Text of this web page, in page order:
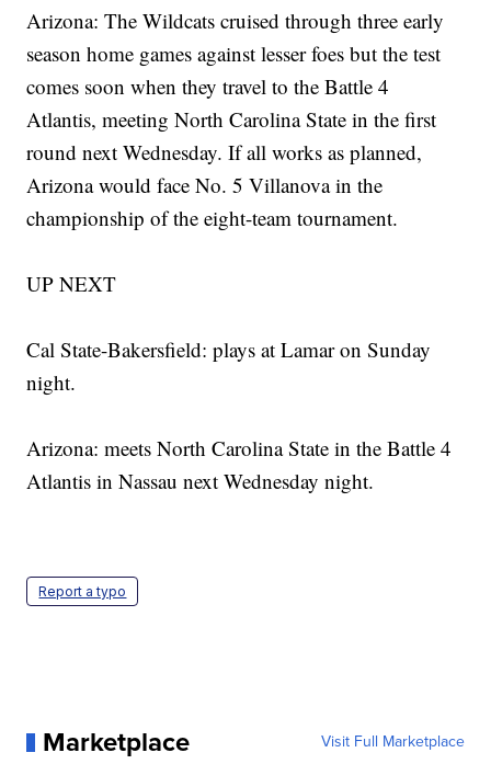
Arizona: The Wildcats cruised through three early
season home games against lesser foes but the test
comes soon when they travel to the Battle 4
Atlantis, meeting North Carolina State in the first
round next Wednesday. If all works as planned,
Arizona would face No. 5 Villanova in the
championship of the eight-team tournament.
UP NEXT
Cal State-Bakersfield: plays at Lamar on Sunday
night.
Arizona: meets North Carolina State in the Battle 4
Atlantis in Nassau next Wednesday night.
Report a typo
Marketplace Visit Full Marketplace